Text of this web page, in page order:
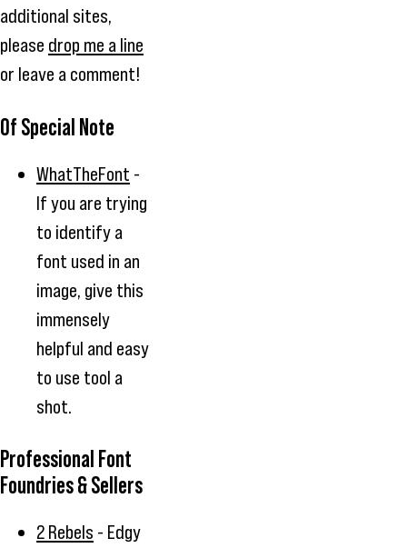
additional sites,
please drop me a line
or leave a comment!
Of Special Note
WhatTheFont -
If you are trying
to identify a
font used in an
image, give this
immensely
helpful and easy
to use tool a
shot.
Professional Font
Foundries & Sellers
2 Rebels - Edgy